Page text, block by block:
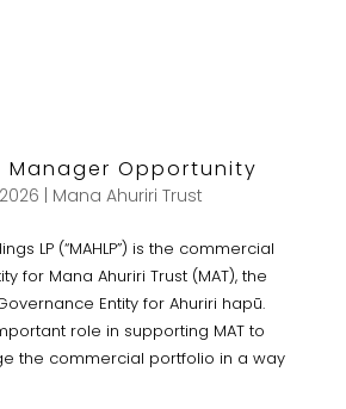
Manager Opportunity
Mana Ahuriri Trust
LP (“MAHLP”) is the commercial
for Mana Ahuriri Trust (MAT), the
Entity for Ahuriri hapū.
role in supporting MAT to
the commercial portfolio in a way